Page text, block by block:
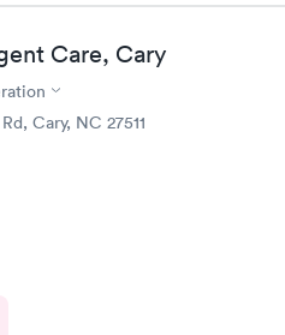
issues and showed concern
assessment. AFC was a
with an urgent medical
a walk-in patient was that the
definitely recommend AFC
Care, Cary
Cary, NC 27511